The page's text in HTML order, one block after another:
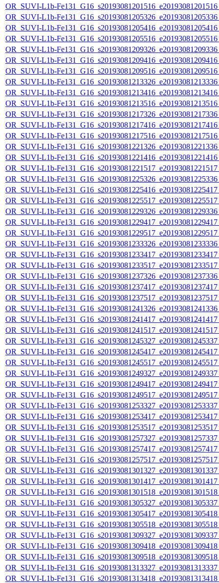
OR_SUVI-L1b-
OR_SUVI-L1b-
OR_SUVI-L1b-
OR_SUVI-L1b-
OR_SUVI-L1b-
OR_SUVI-L1b-
OR_SUVI-L1b-
OR_SUVI-L1b-
OR_SUVI-L1b-
OR_SUVI-L1b-
OR_SUVI-L1b-
OR_SUVI-L1b-
OR_SUVI-L1b-
OR_SUVI-L1b-
OR_SUVI-L1b-
OR_SUVI-L1b-
OR_SUVI-L1b-
OR_SUVI-L1b-
OR_SUVI-L1b-
OR_SUVI-L1b-
OR_SUVI-L1b-
OR_SUVI-L1b-
OR_SUVI-L1b-
OR_SUVI-L1b-
OR_SUVI-L1b-
OR_SUVI-L1b-
OR_SUVI-L1b-
OR_SUVI-L1b-
OR_SUVI-L1b-
OR_SUVI-L1b-
OR_SUVI-L1b-
OR_SUVI-L1b-
OR_SUVI-L1b-
OR_SUVI-L1b-
OR_SUVI-L1b-
OR_SUVI-L1b-
OR_SUVI-L1b-
OR_SUVI-L1b-
OR_SUVI-L1b-
OR_SUVI-L1b-
OR_SUVI-L1b-
OR_SUVI-L1b-
OR_SUVI-L1b-
OR_SUVI-L1b-
OR_SUVI-L1b-
OR_SUVI-L1b-
OR_SUVI-L1b-
OR_SUVI-L1b-
OR_SUVI-L1b-
OR_SUVI-L1b-
OR_SUVI-L1b-
OR_SUVI-L1b-
OR_SUVI-L1b-
OR_SUVI-L1b-